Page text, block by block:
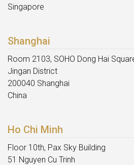
Singapore
Shanghai
Room 2103, SOHO Dong Hai
Jingan District
200040 Shanghai
China
Ho Chi Minh
Floor 10th, Pax Sky Building
51 Nguyen Cu Trinh